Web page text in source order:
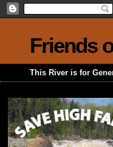
Friends
This River is for